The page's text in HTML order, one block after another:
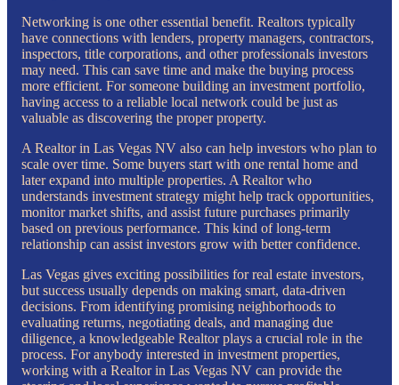
Networking is one other essential benefit. Realtors typically
have connections with lenders, property managers, contractors,
inspectors, title corporations, and other professionals investors
may need. This can save time and make the buying process
more efficient. For someone building an investment portfolio,
having access to a reliable local network could be just as
valuable as discovering the proper property.
A Realtor in Las Vegas NV also can help investors who plan to
scale over time. Some buyers start with one rental home and
later expand into multiple properties. A Realtor who
understands investment strategy might help track opportunities,
monitor market shifts, and assist future purchases primarily
based on previous performance. This kind of long-term
relationship can assist investors grow with better confidence.
Las Vegas gives exciting possibilities for real estate investors,
but success usually depends on making smart, data-driven
decisions. From identifying promising neighborhoods to
evaluating returns, negotiating deals, and managing due
diligence, a knowledgeable Realtor plays a crucial role in the
process. For anybody interested in investment properties,
working with a Realtor in Las Vegas NV can provide the